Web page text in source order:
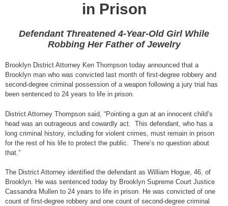
in Prison
Defendant Threatened 4-Year-Old Girl While
Robbing Her Father of Jewelry
Brooklyn District Attorney Ken Thompson today announced that a
Brooklyn man who was convicted last month of first-degree robbery and
second-degree criminal possession of a weapon following a jury trial has
been sentenced to 24 years to life in prison.
District Attorney Thompson said, “Pointing a gun at an innocent child’s
head was an outrageous and cowardly act. This defendant, who has a
long criminal history, including for violent crimes, must remain in prison
for the rest of his life to protect the public. There’s no question about
that.”
The District Attorney identified the defendant as William Hogue, 46, of
Brooklyn. He was sentenced today by Brooklyn Supreme Court Justice
Cassandra Mullen to 24 years to life in prison. He was convicted of one
count of first-degree robbery and one count of second-degree criminal